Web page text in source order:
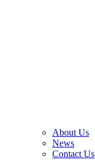
About Us
News
Contact Us